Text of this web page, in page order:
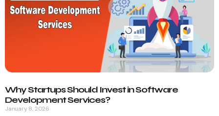
Why Startups Should Invest in Software
Development Services?
January 8, 2026